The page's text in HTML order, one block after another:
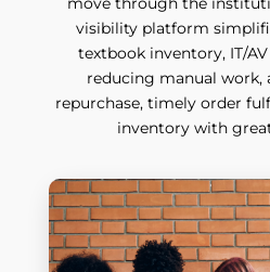
visibility platform
textbook inventory, IT/
reducing manual work,
repurchase, timely order
inventory with